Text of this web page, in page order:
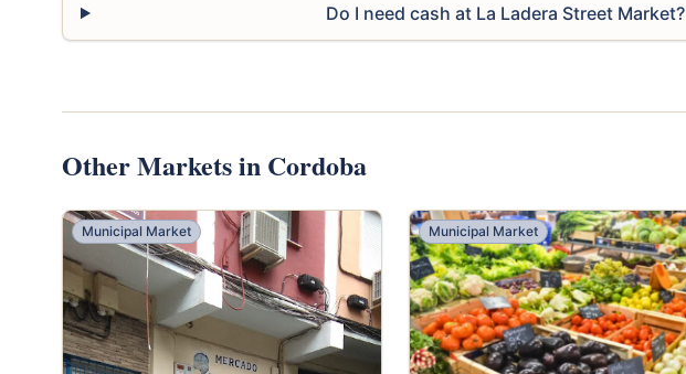
Do I need cash at La Ladera Street Market?
Other Markets in Cordoba
Municipal Market Municipal Market